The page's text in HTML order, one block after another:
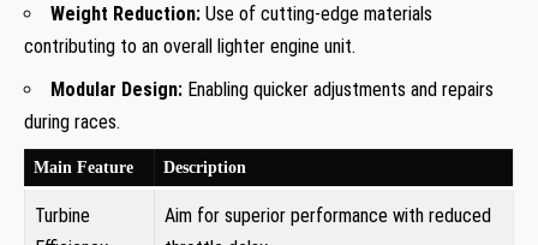
Weight Reduction: Use of cutting-edge materials
contributing to an overall lighter engine unit.
Modular Design: Enabling quicker adjustments and repairs
during races.
Main Feature Description
Turbine
Aim for superior performance with‌ reduced